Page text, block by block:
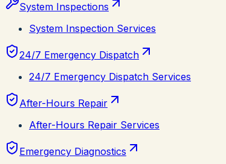
System Inspections
System Inspection Services
24/7 Emergency Dispatch
24/7 Emergency Dispatch Services
After-Hours Repair
After-Hours Repair Services
Emergency Diagnostics